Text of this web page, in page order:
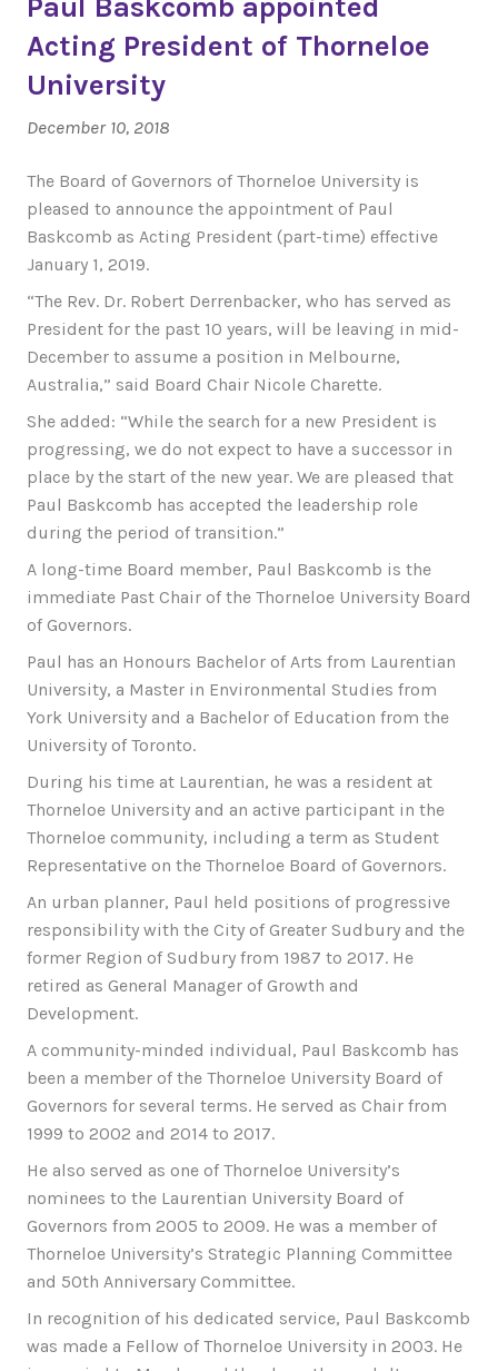
Paul Baskcomb appointed
Acting President of Thorneloe
University
December 10, 2018
The Board of Governors of Thorneloe University is
pleased to announce the appointment of Paul
Baskcomb as Acting President (part-time) effective
January 1, 2019.
“The Rev. Dr. Robert Derrenbacker, who has served as
President for the past 10 years, will be leaving in mid-
December to assume a position in Melbourne,
Australia,” said Board Chair Nicole Charette.
She added: “While the search for a new President is
progressing, we do not expect to have a successor in
place by the start of the new year. We are pleased that
Paul Baskcomb has accepted the leadership role
during the period of transition.”
A long-time Board member, Paul Baskcomb is the
immediate Past Chair of the Thorneloe University Board
of Governors.
Paul has an Honours Bachelor of Arts from Laurentian
University, a Master in Environmental Studies from
York University and a Bachelor of Education from the
University of Toronto.
During his time at Laurentian, he was a resident at
Thorneloe University and an active participant in the
Thorneloe community, including a term as Student
Representative on the Thorneloe Board of Governors.
An urban planner, Paul held positions of progressive
responsibility with the City of Greater Sudbury and the
former Region of Sudbury from 1987 to 2017. He
retired as General Manager of Growth and
Development.
A community-minded individual, Paul Baskcomb has
been a member of the Thorneloe University Board of
Governors for several terms. He served as Chair from
1999 to 2002 and 2014 to 2017.
He also served as one of Thorneloe University’s
nominees to the Laurentian University Board of
Governors from 2005 to 2009. He was a member of
Thorneloe University’s Strategic Planning Committee
and 50th Anniversary Committee.
In recognition of his dedicated service, Paul Baskcomb
was made a Fellow of Thorneloe University in 2003. He